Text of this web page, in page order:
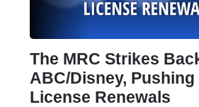
The MRC Strikes
ABC/Disney,
License Renewals